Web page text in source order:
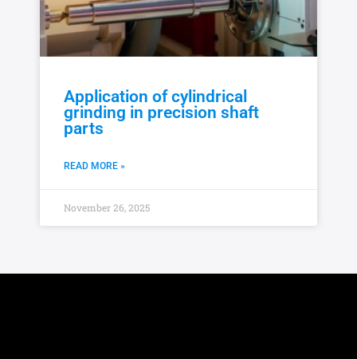
Application of cylindrical
grinding in precision shaft
parts
READ MORE »
November 26, 2025